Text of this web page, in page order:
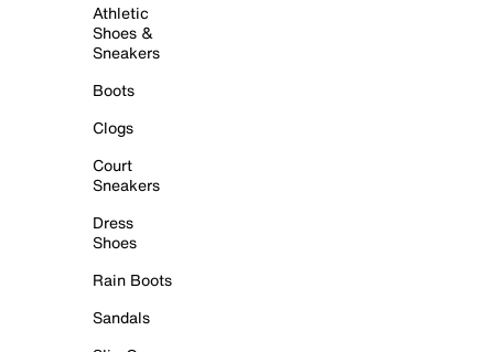
Athletic
Shoes &
Sneakers
Boots
Clogs
Court
Sneakers
Dress
Shoes
Rain Boots
Sandals